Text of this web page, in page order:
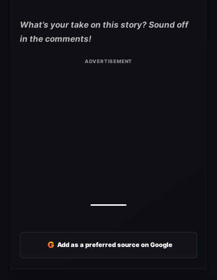
What’s your take on this story? Sound off
in the comments!
G Add as a preferred source on Google